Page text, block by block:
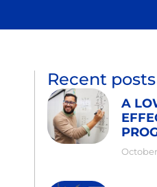
Recent posts
A